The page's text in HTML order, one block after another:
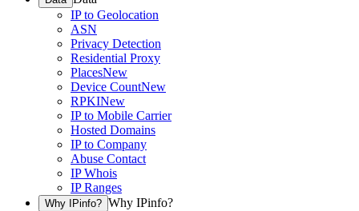
IP to Geolocation
ASN
Privacy Detection
Residential Proxy
PlacesNew
Device CountNew
RPKINew
IP to Mobile Carrier
Hosted Domains
IP to Company
Abuse Contact
IP Whois
IP Ranges
Why IPinfo? Why IPinfo?